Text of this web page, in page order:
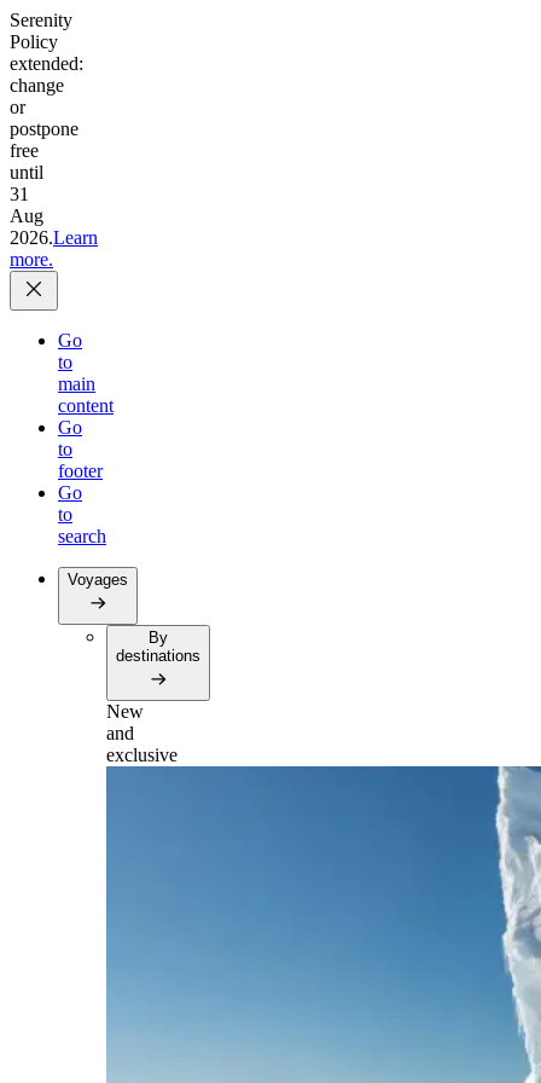
Serenity
Policy
extended:
change
or
postpone
free
until
31
Aug
2026.Learn
more.
Go
to
main
content
Go
to
footer
Go
to
search
Voyages
By
destinations
New
and
exclusive